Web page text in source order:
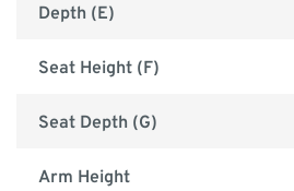
Depth (E)
Seat Height (F)
Seat Depth (G)
Arm Height